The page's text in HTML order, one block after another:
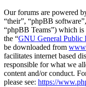
Our forums are powered
“their”, “phpBB
“phpBB Teams”) which
the “GNU General Public
be downloaded from
facilitates internet based
responsible for what we
content and/or conduct.
please see: https://